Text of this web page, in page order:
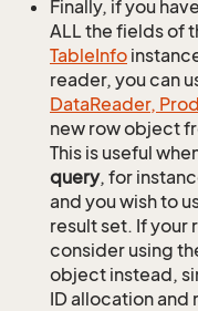
Finally, if you
ALL the fields of
TableInfo
reader, you can
DataReader,
new row object
This is useful
query, for
and you wish to
result set. If your
consider using
object instead,
ID allocation